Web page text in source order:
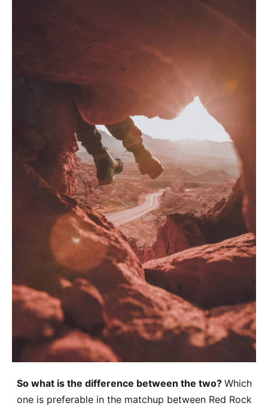
So what is the difference between the two? Which
one is preferable in the matchup between Red Rock